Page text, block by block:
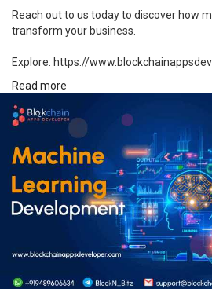
Reach out to us today to discover how
transform your business.
Explore: https://
learning-development
#machinelearning
#mldevelopment
#innovation
#custommldevelopment
#deeplearning
#ecommerce#finance#manufacturing
#aisolutions#mlconsulting
#germany#uk
Read more